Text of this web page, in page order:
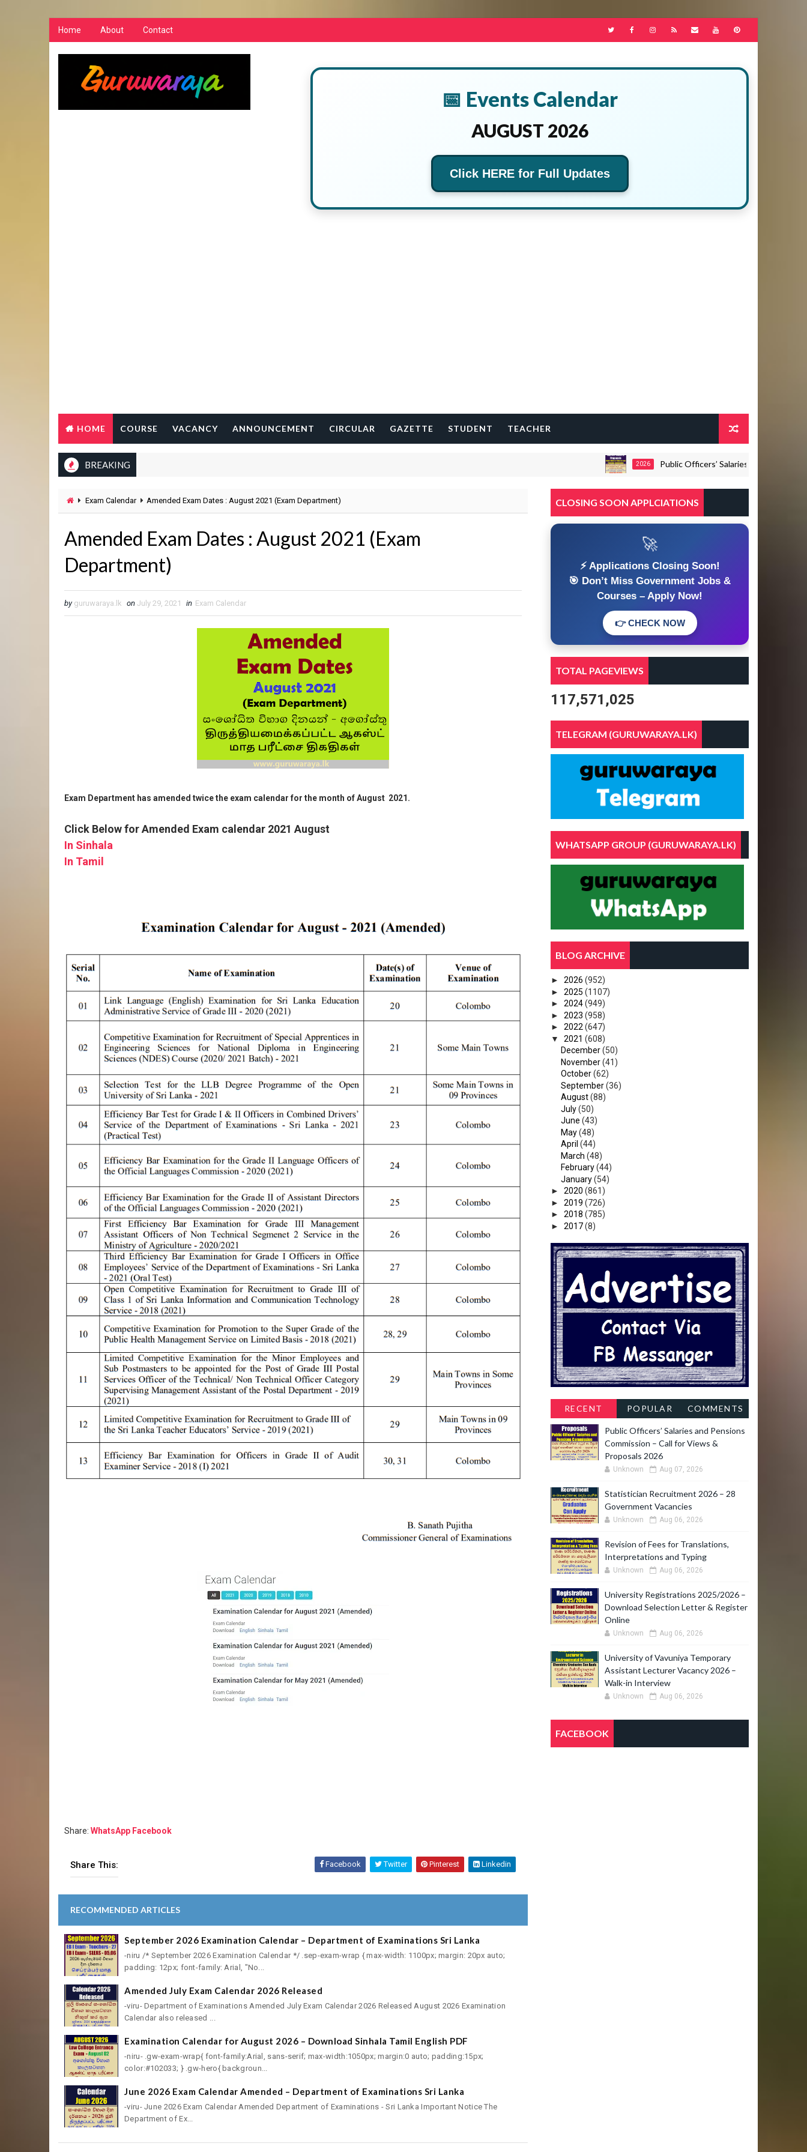
Home About Contact
📅 Events Calendar
AUGUST 2026
Click HERE for Full Updates
HOME COURSE VACANCY ANNOUNCEMENT CIRCULAR GAZETTE STUDENT TEACHER
BREAKING 2026 Public Officers’ Salaries and Pensions
Exam Calendar Amended Exam Dates : August 2021 (Exam Department)
Amended Exam Dates : August 2021 (Exam
Department)
by guruwaraya.lk on July 29, 2021 in Exam Calendar
Exam Department has amended twice the exam calendar for the month of August 2021.
Click Below for Amended Exam calendar 2021 August
In Sinhala
In Tamil
Share: WhatsApp Facebook
Share This: Facebook Twitter Pinterest Linkedin
RECOMMENDED ARTICLES
September 2026 Examination Calendar – Department of Examinations Sri Lanka
-niru /* September 2026 Examination Calendar */ .sep-exam-wrap { max-width: 1100px; margin: 20px auto;
padding: 12px; font-family: Arial, "No...
Amended July Exam Calendar 2026 Released
-viru- Department of Examinations Amended July Exam Calendar 2026 Released August 2026 Examination
Calendar also released ...
Examination Calendar for August 2026 – Download Sinhala Tamil English PDF
-niru- .gw-exam-wrap{ font-family:Arial, sans-serif; max-width:1050px; margin:0 auto; padding:15px;
color:#102033; } .gw-hero{ backgroun...
June 2026 Exam Calendar Amended – Department of Examinations Sri Lanka
-viru- June 2026 Exam Calendar Amended Department of Examinations - Sri Lanka Important Notice The
Department of Ex...
CLOSING SOON APPLCIATIONS
🚀
⚡ Applications Closing Soon!
🎯 Don’t Miss Government Jobs &
Courses – Apply Now!
👉 CHECK NOW
TOTAL PAGEVIEWS
117,571,025
TELEGRAM (GURUWARAYA.LK)
WHATSAPP GROUP (GURUWARAYA.LK)
BLOG ARCHIVE
► 2026 (952)
► 2025 (1107)
► 2024(949)
► 2023 (958)
► 2022 (647)
▼ 2021 (608)
December(50)
November(41)
October(62)
September(36)
August(88)
July(50)
June (43)
May(48)
April (44)
March (48)
February(44)
January(54)
► 2020 (861)
► 2019 (726)
► 2018 (785)
► 2017(8)
RECENT POPULAR COMMENTS
Public Officers’ Salaries and Pensions
Commission – Call for Views &
Proposals 2026
Unknown Aug 07, 2026
Statistician Recruitment 2026 – 28
Government Vacancies
Unknown Aug 06, 2026
Revision of Fees for Translations,
Interpretations and Typing
Unknown Aug 06, 2026
University Registrations 2025/2026 –
Download Selection Letter & Register
Online
Unknown Aug 06, 2026
University of Vavuniya Temporary
Assistant Lecturer Vacancy 2026 –
Walk-in Interview
Unknown Aug 06, 2026
FACEBOOK